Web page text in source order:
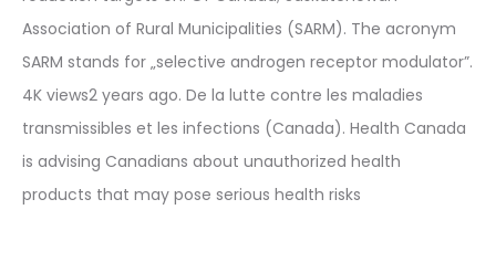
Association of Rural Municipalities (SARM). The acronym
SARM stands for „selective androgen receptor modulator”.
4K views2 years ago. De la lutte contre les maladies
transmissibles et les infections (Canada). Health Canada
is advising Canadians about unauthorized health
products that may pose serious health risks